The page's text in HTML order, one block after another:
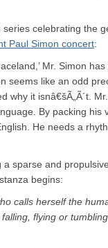
celebrating the
Paul Simon concert:
Mr. Simon
seems like an odd
why it isnâ€šÃ„Ã´t.
By packing his
He needs a
sparse and
begins:
calls herself the
flying or